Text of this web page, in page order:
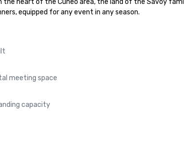
the heart of the Cuneo area, the land of the Savoy
equipped for any event in any season.
meeting space
capacity